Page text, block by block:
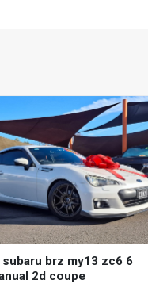
subaru brz my13 zc6 6
2d coupe